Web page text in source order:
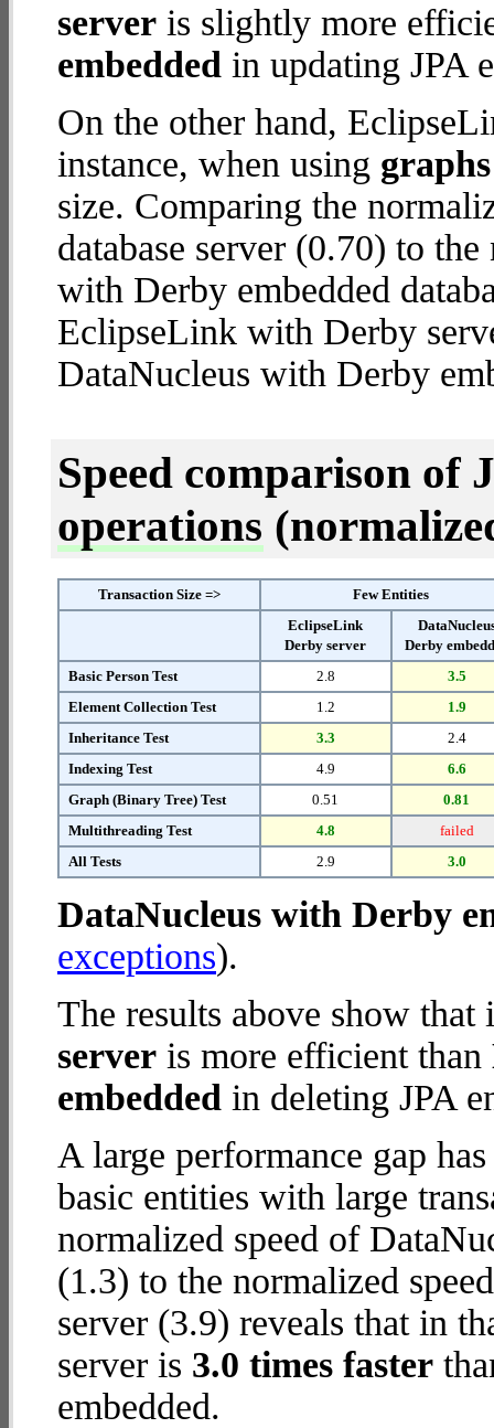
server is slightly more
embedded in updating JPA
On the other hand,
instance, when using
size. Comparing the
database server (0.70) to
with Derby embedded
EclipseLink with Derby
DataNucleus with Derby
Speed comparison of
operations
Transaction Size =>
Few Entities
EclipseLink
Derby server
Derby
Basic Person Test
2.8
3.5
Element Collection Test
1.2
1.9
Inheritance Test
3.3
2.4
Indexing Test
4.9
6.6
Graph (Binary Tree) Test
0.51
0.81
Multithreading Test
4.8
failed
All Tests
2.9 3.0
DataNucleus with Derby
exceptions).
The results above show
server is more efficient than
embedded in deleting JPA
A large performance gap
basic entities with large
normalized speed of
(1.3) to the normalized
server (3.9) reveals that in
server is 3.0 times faster
embedded.